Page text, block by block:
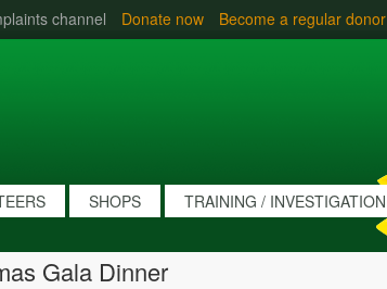
channel Donate now Become a regular donor
SHOPS TRAINING / INVESTIGATION
Gala Dinner